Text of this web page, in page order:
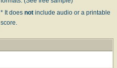
* It doesnot include audio or a printable
score.